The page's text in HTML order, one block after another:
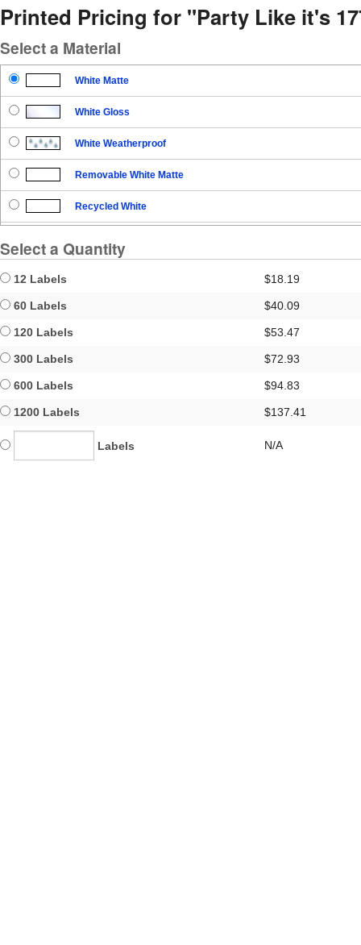
Printed Pricing for "Party Like it's
Select a Material
White Matte
White Gloss
White Weatherproof
Removable White Matte
Recycled White
Select a Quantity
12 Labels $18.19
60 Labels $40.09
120 Labels $53.47
300 Labels $72.93
600 Labels $94.83
1200 Labels $137.41
Labels N/A